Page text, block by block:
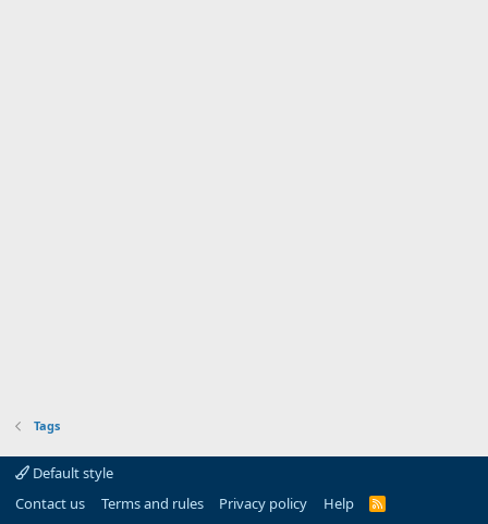
Tags
Default style
Contact us
Terms and rules Privacy policy Help
R